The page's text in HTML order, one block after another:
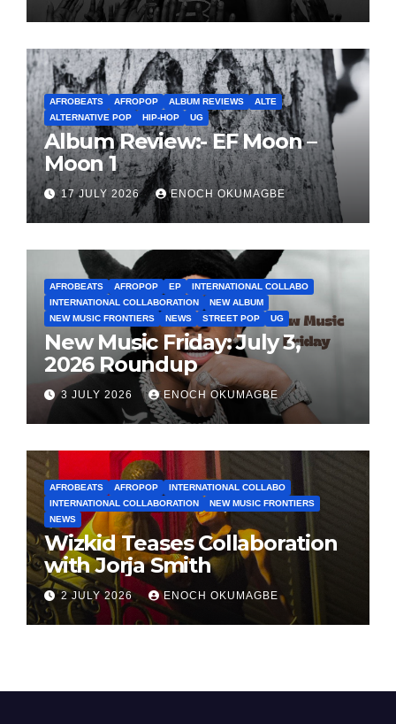
AFROBEATS AFROPOP ALBUM REVIEWS
ALTE
ALTERNATIVE POP
HIP-HOP UG
Album Review:- EF Moon –
Moon 1
17 JULY 2026 ENOCH OKUMAGBE
AFROBEATS AFROPOP EP
INTERNATIONAL COLLABO
INTERNATIONAL COLLABORATION
NEW ALBUM
NEW MUSIC FRONTIERS
NEWS STREET POP UG
New Music Friday: July 3,
2026 Roundup
3 JULY 2026 ENOCH OKUMAGBE
AFROBEATS AFROPOP
INTERNATIONAL COLLABO
INTERNATIONAL COLLABORATION
NEW MUSIC FRONTIERS
NEWS
Wizkid Teases Collaboration
with Jorja Smith
2 JULY 2026 ENOCH OKUMAGBE